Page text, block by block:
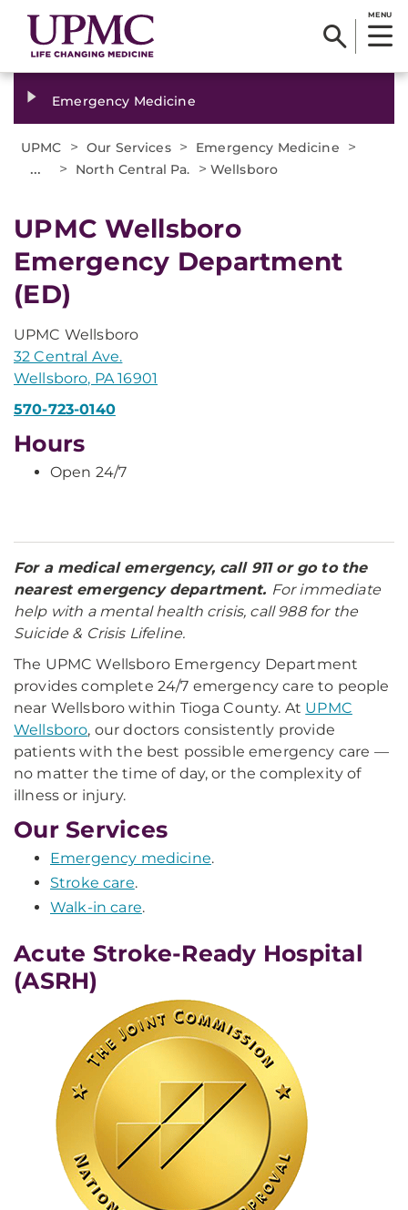
MENU
Emergency Medicine
UPMC > Our Services > Emergency Medicine
>
...
> North Central Pa. > Wellsboro
UPMC Wellsboro
Emergency Department
(ED)
UPMC Wellsboro
32 Central Ave.
Wellsboro, PA 16901
570-723-0140
Hours
Open 24/7
For a medical emergency, call 911 or go to the
nearest emergency department. For immediate
help with a mental health crisis, call 988 for the
Suicide & Crisis Lifeline.
The UPMC Wellsboro Emergency Department
provides complete 24/7 emergency care to people
near Wellsboro within Tioga County. At UPMC
Wellsboro, our doctors consistently provide
patients with the best possible emergency care —
no matter the time of day, or the complexity of
illness or injury.
Our Services
Emergency medicine.
Stroke care.
Walk-in care.
Acute Stroke-Ready Hospital
(ASRH)